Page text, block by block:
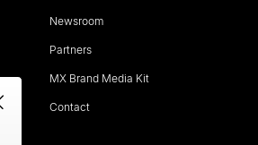
Newsroom
Partners
MX Brand Media Kit
Contact